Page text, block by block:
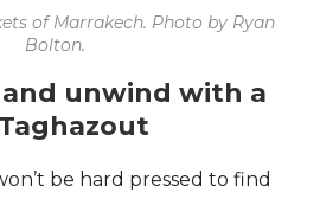
of Marrakech. Photo by Ryan
Bolton.
unwind with a
be hard pressed to find